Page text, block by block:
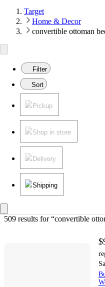
Target
Home & Decor
convertible ottoman
Filter
Sort
Pickup
Shop in store
Delivery
Shipping
509 results for “convertible